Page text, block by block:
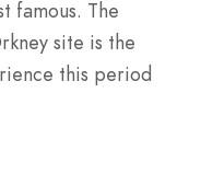
famous. The
site is the
this period